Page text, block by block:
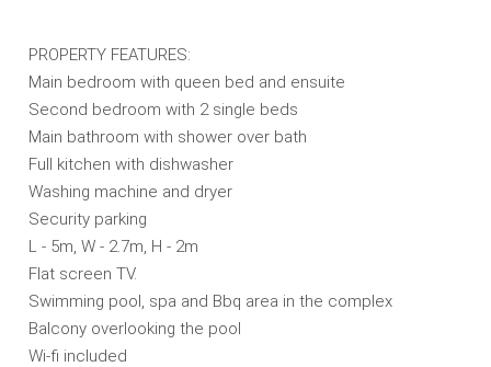
PROPERTY FEATURES:
Main bedroom with queen bed and ensuite
Second bedroom with 2 single beds
Main bathroom with shower over bath
Full kitchen with dishwasher
Washing machine and dryer
Security parking
L - 5m, W - 2.7m, H - 2m
Flat screen TV.
Swimming pool, spa and Bbq area in the complex
Balcony overlooking the pool
Wi-fi included